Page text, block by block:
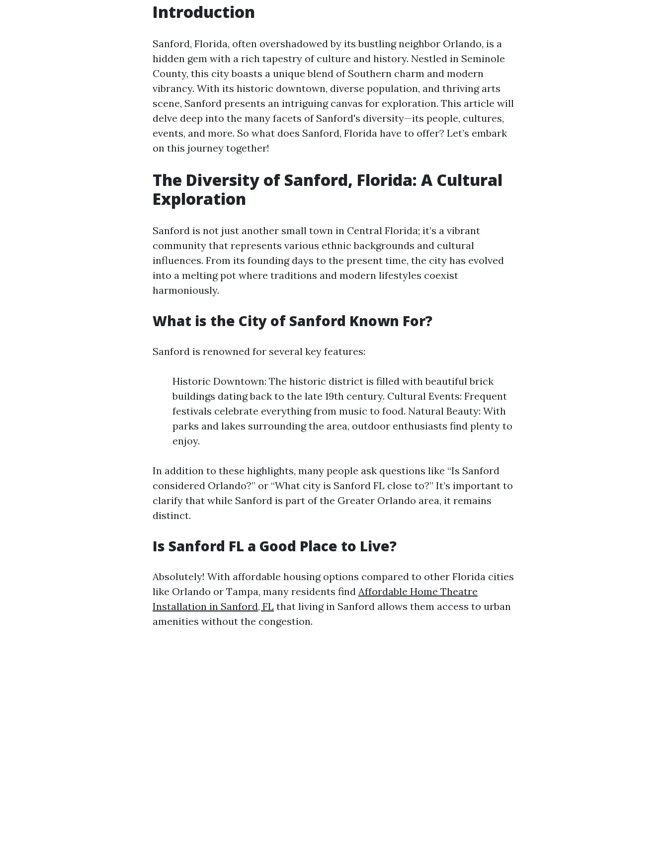
Introduction
Sanford, Florida, often overshadowed by its bustling neighbor Orlando, is a
hidden gem with a rich tapestry of culture and history. Nestled in Seminole
County, this city boasts a unique blend of Southern charm and modern
vibrancy. With its historic downtown, diverse population, and thriving arts
scene, Sanford presents an intriguing canvas for exploration. This article will
delve deep into the many facets of Sanford's diversity—its people, cultures,
events, and more. So what does Sanford, Florida have to offer? Let’s embark
on this journey together!
The Diversity of Sanford, Florida: A Cultural
Exploration
Sanford is not just another small town in Central Florida; it’s a vibrant
community that represents various ethnic backgrounds and cultural
influences. From its founding days to the present time, the city has evolved
into a melting pot where traditions and modern lifestyles coexist
harmoniously.
What is the City of Sanford Known For?
Sanford is renowned for several key features:
Historic Downtown: The historic district is filled with beautiful brick
buildings dating back to the late 19th century. Cultural Events: Frequent
festivals celebrate everything from music to food. Natural Beauty: With
parks and lakes surrounding the area, outdoor enthusiasts find plenty to
enjoy.
In addition to these highlights, many people ask questions like “Is Sanford
considered Orlando?” or “What city is Sanford FL close to?” It’s important to
clarify that while Sanford is part of the Greater Orlando area, it remains
distinct.
Is Sanford FL a Good Place to Live?
Absolutely! With affordable housing options compared to other Florida cities
like Orlando or Tampa, many residents find Affordable Home Theatre
Installation in Sanford, FL that living in Sanford allows them access to urban
amenities without the congestion.